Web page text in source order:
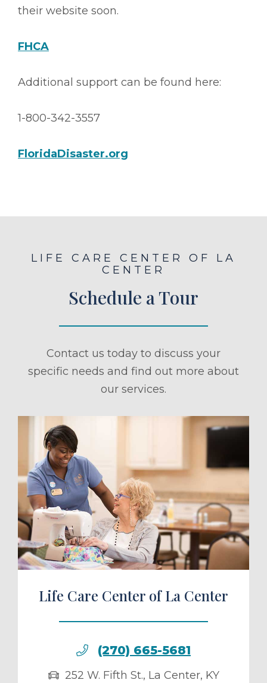
their website soon.
FHCA
Additional support can be found here:
1-800-342-3557
FloridaDisaster.org
LIFE CARE CENTER OF LA
CENTER
Schedule a Tour
Contact us today to discuss your
specific needs and find out more about
our services.
a Tour
Life Care Center of La Center
(270) 665-5681
252 W. Fifth St., La Center, KY